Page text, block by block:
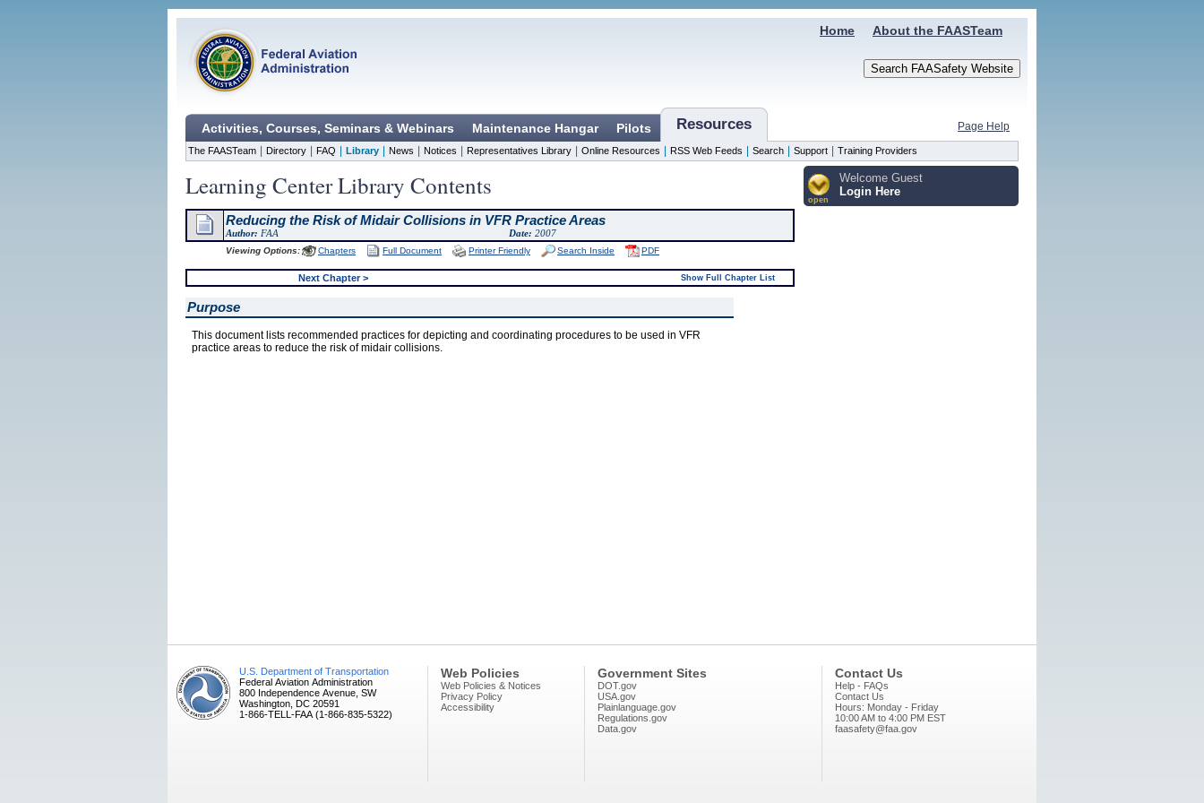
About the FAASTeam
Home
Activities, Courses, Seminars & Webinars Maintenance Hangar Pilots Resources Page Help
The FAASTeam Directory FAQ Library News Notices Representatives Library Online Resources RSS Web Feeds Search Support Training Providers
Learning Center Library Contents open
Welcome Guest
Login Here
Reducing the Risk of Midair Collisions in VFR Practice Areas
Author: FAA Date: 2007
Viewing Options: Chapters Full Document Printer Friendly Search Inside PDF
Next Chapter > Show Full Chapter List
Purpose
This document lists recommended practices for depicting and coordinating procedures to be used in VFR
practice areas to reduce the risk of midair collisions.
U.S. Department of Transportation
Federal Aviation Administration
800 Independence Avenue, SW
Washington, DC 20591
1-866-TELL-FAA (1-866-835-5322)
Web Policies
Web Policies & Notices
Privacy Policy
Accessibility
Government Sites
DOT.gov
USA.gov
Plainlanguage.gov
Regulations.gov
Data.gov
Contact Us
Help - FAQs
Contact Us
Hours: Monday - Friday
10:00 AM to 4:00 PM EST
faasafety@faa.gov